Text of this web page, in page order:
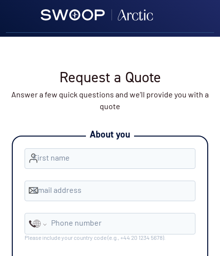
Request a Quote
Answer a few quick questions and we’ll provide you with a
quote
About you
First name
Email address
Phone number
Please include your country code (e.g., +44 20 1234 5678).